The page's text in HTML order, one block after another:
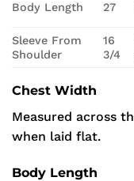
Body Length 27
Sleeve From
Shoulder
16
3/4
Chest Width
Measured across
when laid flat.
Body Length